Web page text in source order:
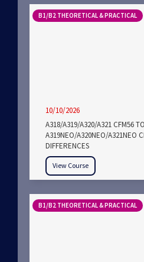
B1/B2 THEORETICAL & PRACTICAL
10/10/2026
A318/A319/A320/A321 CFM56 TO
A319NEO/A320NEO/A321NEO
DIFFERENCES
View Course
B1/B2 THEORETICAL & PRACTICAL